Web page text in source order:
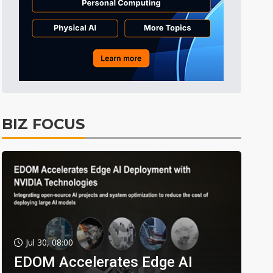
BIZ FOCUS
Jul 30, 08:00
EDOM Accelerates Edge AI